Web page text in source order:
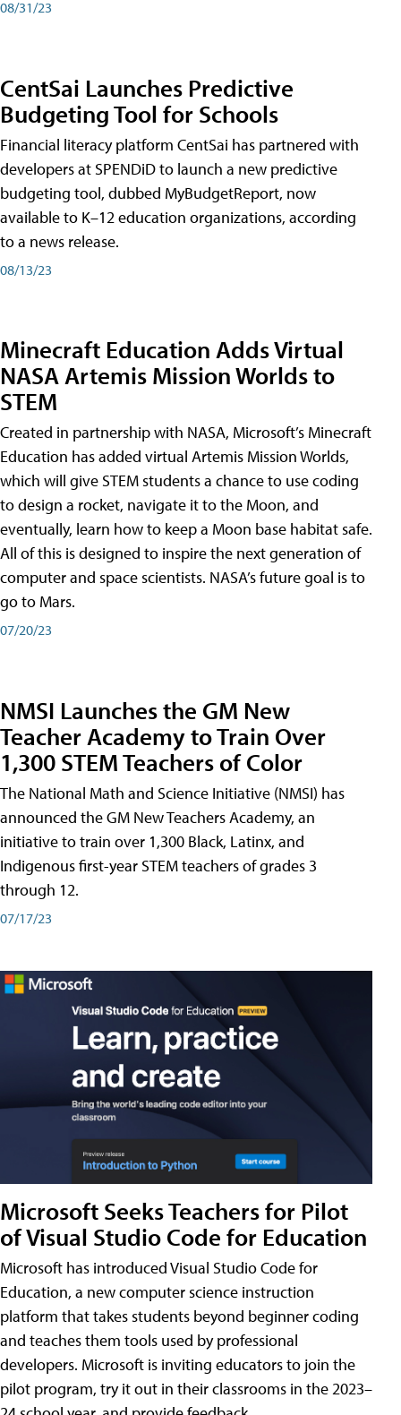
08/31/23
CentSai Launches Predictive
Budgeting Tool for Schools
Financial literacy platform CentSai has partnered with
developers at SPENDiD to launch a new predictive
budgeting tool, dubbed MyBudgetReport, now
available to K–12 education organizations, according
to a news release.
08/13/23
Minecraft Education Adds Virtual
NASA Artemis Mission Worlds to
STEM
Created in partnership with NASA, Microsoft’s Minecraft
Education has added virtual Artemis Mission Worlds,
which will give STEM students a chance to use coding
to design a rocket, navigate it to the Moon, and
eventually, learn how to keep a Moon base habitat safe.
All of this is designed to inspire the next generation of
computer and space scientists. NASA’s future goal is to
go to Mars.
07/20/23
NMSI Launches the GM New
Teacher Academy to Train Over
1,300 STEM Teachers of Color
The National Math and Science Initiative (NMSI) has
announced the GM New Teachers Academy, an
initiative to train over 1,300 Black, Latinx, and
Indigenous first-year STEM teachers of grades 3
through 12.
07/17/23
Microsoft Seeks Teachers for Pilot
of Visual Studio Code for Education
Microsoft has introduced Visual Studio Code for
Education, a new computer science instruction
platform that takes students beyond beginner coding
and teaches them tools used by professional
developers. Microsoft is inviting educators to join the
pilot program, try it out in their classrooms in the 2023–